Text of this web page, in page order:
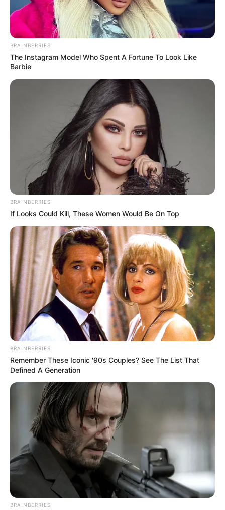
BRAINBERRIES
The Instagram Model Who Spent A Fortune To Look Like
Barbie
BRAINBERRIES
If Looks Could Kill, These Women Would Be On Top
BRAINBERRIES
Remember These Iconic '90s Couples? See The List That
Defined A Generation
BRAINBERRIES